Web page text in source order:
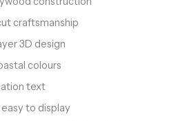
craftsmanship
3D design
colours
text
to display